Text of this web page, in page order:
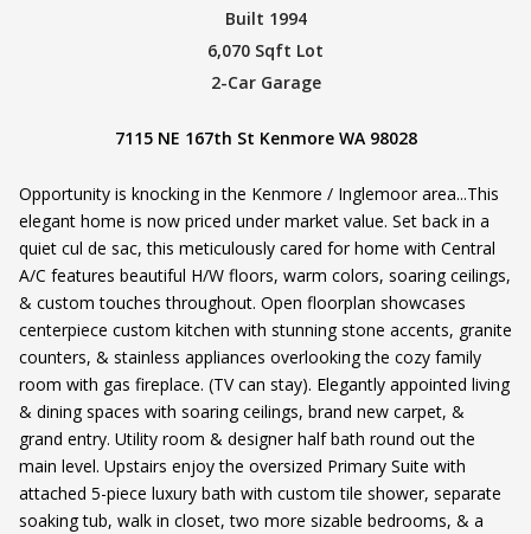
Built 1994
6,070 Sqft Lot
2-Car Garage
7115 NE 167th St Kenmore WA 98028
Opportunity is knocking in the Kenmore / Inglemoor area...This
elegant home is now priced under market value. Set back in a
quiet cul de sac, this meticulously cared for home with Central
A/C features beautiful H/W floors, warm colors, soaring ceilings,
& custom touches throughout. Open floorplan showcases
centerpiece custom kitchen with stunning stone accents, granite
counters, & stainless appliances overlooking the cozy family
room with gas fireplace. (TV can stay). Elegantly appointed living
& dining spaces with soaring ceilings, brand new carpet, &
grand entry. Utility room & designer half bath round out the
main level. Upstairs enjoy the oversized Primary Suite with
attached 5-piece luxury bath with custom tile shower, separate
soaking tub, walk in closet, two more sizable bedrooms, & a